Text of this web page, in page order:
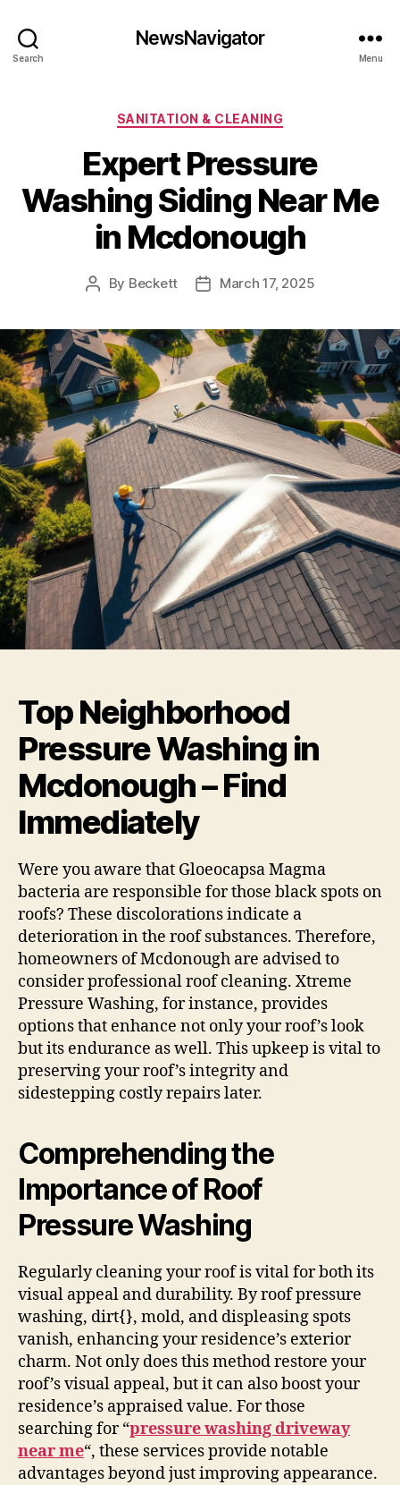
Search
NewsNavigator
Menu
Categories
SANITATION & CLEANING
Expert Pressure
Washing Siding Near Me
in Mcdonough
Post
By Beckett
PostMarch 17, 2025
Top Neighborhood
Pressure Washing in
Mcdonough – Find
Immediately
Were you aware that Gloeocapsa Magma
bacteria are responsible for those black spots on
roofs? These discolorations indicate a
deterioration in the roof substances. Therefore,
homeowners of Mcdonough are advised to
consider professional roof cleaning. Xtreme
Pressure Washing, for instance, provides
options that enhance not only your roof’s look
but its endurance as well. This upkeep is vital to
preserving your roof’s integrity and
sidestepping costly repairs later.
Comprehending the
Importance of Roof
Pressure Washing
Regularly cleaning your roof is vital for both its
visual appeal and durability. By roof pressure
washing, dirt{}, mold, and displeasing spots
vanish, enhancing your residence’s exterior
charm. Not only does this method restore your
roof’s visual appeal, but it can also boost your
residence’s appraised value. For those
searching for “pressure washing driveway
near me“, these services provide notable
advantages beyond just improving appearance.